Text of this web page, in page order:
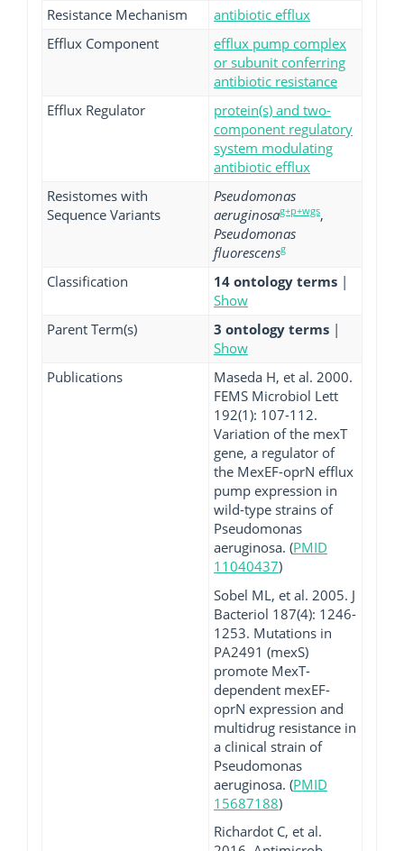
Resistance Mechanism
antibiotic efflux
Efflux Component
efflux pump complex
or subunit conferring
antibiotic resistance
Efflux Regulator
protein(s) and two-
component regulatory
system modulating
antibiotic efflux
Resistomes with
Sequence Variants
Pseudomonas
aeruginosag+p+wgs,
Pseudomonas
fluorescensg
Classification 14 ontology terms |
Show
Parent Term(s)
3 ontology terms |
Show
Publications
Maseda H, et al. 2000.
FEMS Microbiol Lett
192(1): 107-112.
Variation of the mexT
gene, a regulator of
the MexEF-oprN efflux
pump expression in
wild-type strains of
Pseudomonas
aeruginosa. (PMID
11040437)
Sobel ML, et al. 2005. J
Bacteriol 187(4): 1246-
1253. Mutations in
PA2491 (mexS)
promote MexT-
dependent mexEF-
oprN expression and
multidrug resistance in
a clinical strain of
Pseudomonas
aeruginosa. (PMID
15687188)
Richardot C, et al.